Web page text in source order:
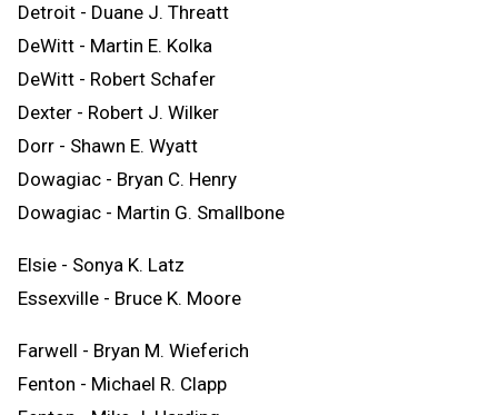
Detroit - Duane J. Threatt
DeWitt - Martin E. Kolka
DeWitt - Robert Schafer
Dexter - Robert J. Wilker
Dorr - Shawn E. Wyatt
Dowagiac - Bryan C. Henry
Dowagiac - Martin G. Smallbone
Elsie - Sonya K. Latz
Essexville - Bruce K. Moore
Farwell - Bryan M. Wieferich
Fenton - Michael R. Clapp